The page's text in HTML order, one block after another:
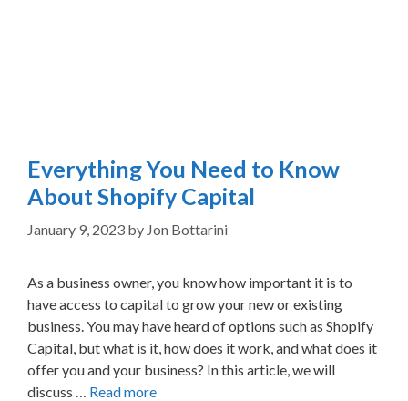
Everything You Need to Know
About Shopify Capital
January 9, 2023 by Jon Bottarini
As a business owner, you know how important it is to
have access to capital to grow your new or existing
business. You may have heard of options such as Shopify
Capital, but what is it, how does it work, and what does it
offer you and your business? In this article, we will
discuss … Read more